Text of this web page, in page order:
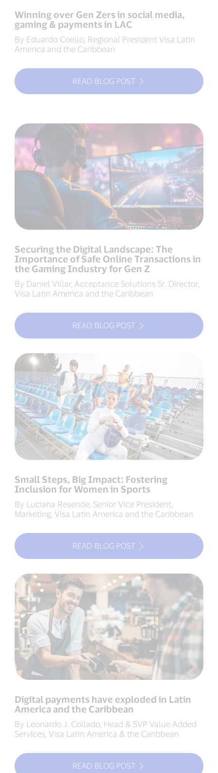
Winning over Gen Zers in social media,
gaming & payments in LAC
By Eduardo Coello, Regional President Visa Latin
America and the Caribbean
READ BLOG POST
Securing the Digital Landscape: The
Importance of Safe Online Transactions in
the Gaming Industry for Gen Z
By Daniel Villar, Acceptance Solutions Sr. Director,
Visa Latin America and the Caribbean
READ BLOG POST
Small Steps, Big Impact: Fostering
Inclusion for Women in Sports
By Luciana Resende, Senior Vice President,
Marketing, Visa Latin America and the Caribbean
READ BLOG POST
Digital payments have exploded in Latin
America and the Caribbean
By Leonardo J. Collado, Head & SVP Value Added
Services, Visa Latin America & the Caribbean
READ BLOG POST